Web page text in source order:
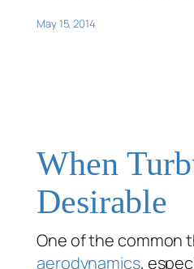
May 15, 2014
When
Desirable
One of the common
aerodynamics,